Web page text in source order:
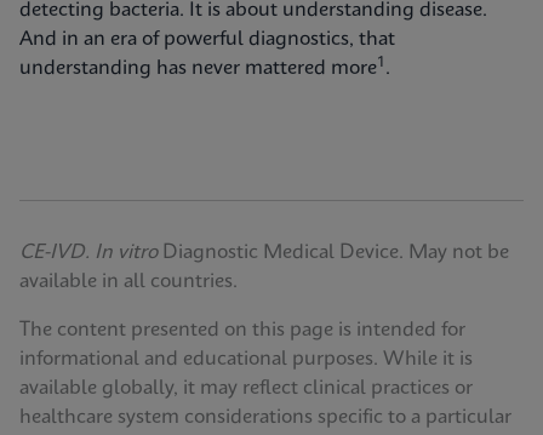
detecting bacteria. It is about understanding disease.
And in an era of powerful diagnostics, that
understanding has never mattered more1 .
CE-IVD. In vitro Diagnostic Medical Device. May not be
available in all countries.
The content presented on this page is intended for
informational and educational purposes. While it is
available globally, it may reflect clinical practices or
healthcare system considerations specific to a particular